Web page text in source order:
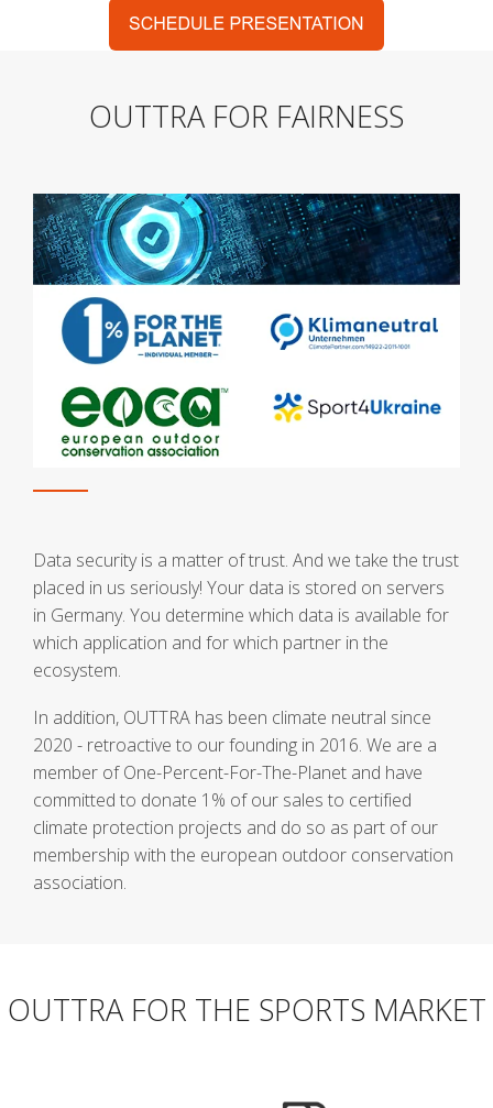
OUTTRA FOR FAIRNESS
Data security is a matter of trust. And we take the trust
placed in us seriously! Your data is stored on servers
in Germany. You determine which data is available for
which application and for which partner in the
ecosystem.
In addition, OUTTRA has been climate neutral since
2020 - retroactive to our founding in 2016. We are a
member of One-Percent-For-The-Planet and have
committed to donate 1% of our sales to certified
climate protection projects and do so as part of our
membership with the european outdoor conservation
association.
OUTTRA FOR THE SPORTS MARKET